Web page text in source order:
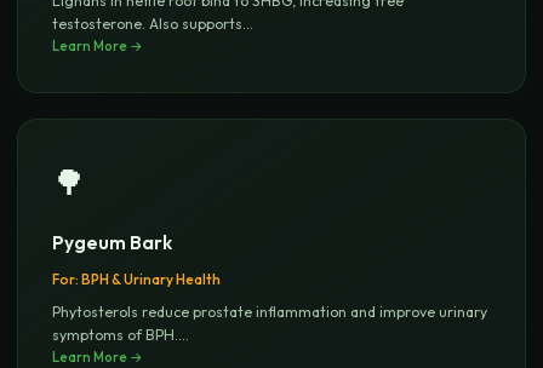
testosterone. Also supports...
Learn More →
🌳
Pygeum Bark
For: BPH & Urinary Health
Phytosterols reduce prostate inflammation and improve urinary
symptoms of BPH....
Learn More →